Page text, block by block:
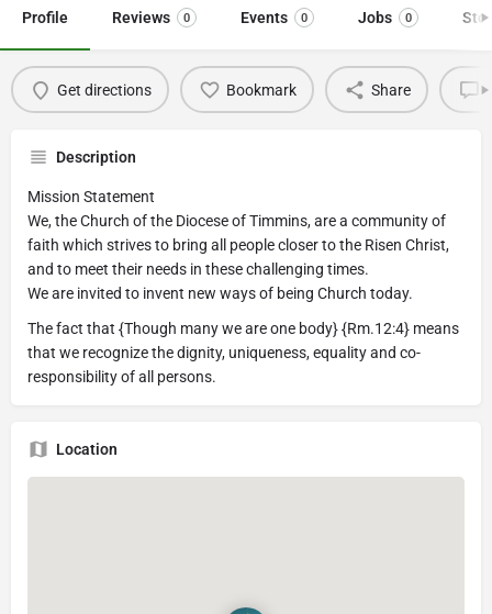
Profile Reviews 0 Events 0 Jobs 0
Get directions Bookmark Share
Description
Mission Statement
We, the Church of the Diocese of Timmins, are a community of
faith which strives to bring all people closer to the Risen Christ,
and to meet their needs in these challenging times.
We are invited to invent new ways of being Church today.
The fact that {Though many we are one body} {Rm.12:4} means
that we recognize the dignity, uniqueness, equality and co-
responsibility of all persons.
Location